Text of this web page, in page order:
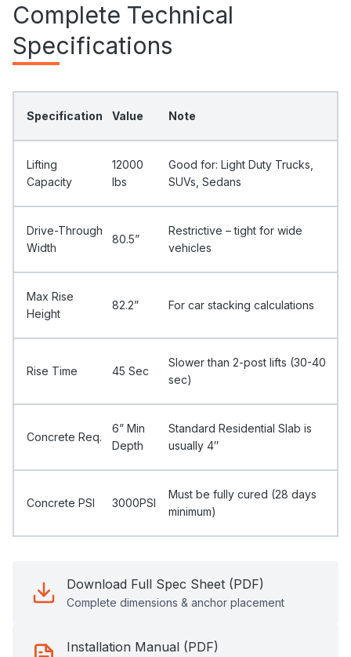
Complete Technical
Specifications
Specification Value Note
Lifting
Capacity
12000
Ibs
Good for: Light Duty Trucks,
SUVs, Sedans
Drive-Through
Width
80.5”
Restrictive – tight for wide
vehicles
Max Rise
Height
82.2” For car stacking calculations
Rise Time 45 Sec
Slower than 2-post lifts (30-40
sec)
Concrete Req.
6” Min
Depth
Standard Residential Slab is
usually 4″
Concrete PSI 3000PSI
Must be fully cured (28 days
minimum)
Download Full Spec Sheet (PDF)
Complete dimensions & anchor placement
Installation Manual (PDF)